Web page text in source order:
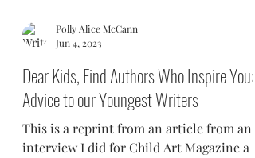
Polly Alice McCann
Jun 4, 2023
Dear Kids, Find Authors Who Inspire You:
Advice to our Youngest Writers